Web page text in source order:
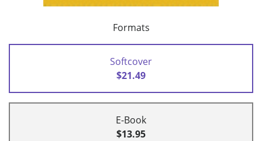
Formats
Softcover
$21.49
E-Book
$13.95